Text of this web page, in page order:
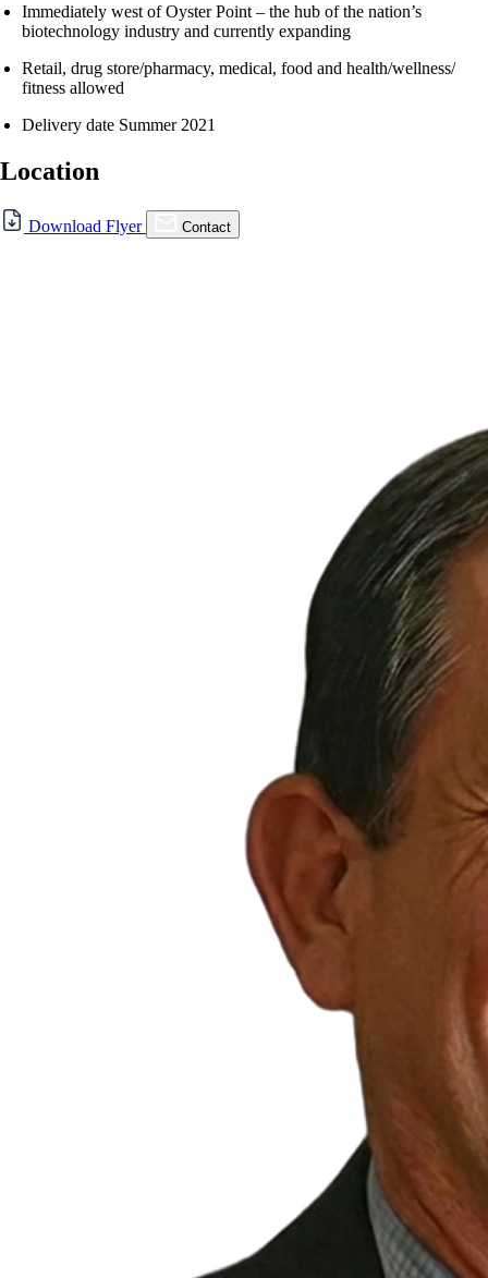
Immediately west of Oyster Point – the hub of the nation’s
biotechnology industry and currently expanding
Retail, drug store/pharmacy, medical, food and health/wellness/
fitness allowed
Delivery date Summer 2021
Location
For Lease
FOR LEASE | New Retail in
Download Flyer Contact